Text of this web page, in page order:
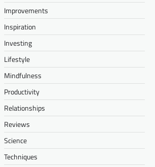
Improvements
Inspiration
Investing
Lifestyle
Mindfulness
Productivity
Relationships
Reviews
Science
Techniques